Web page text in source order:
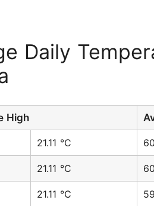
Daily
High
21.11 °C
21.11 °C
21.11 °C